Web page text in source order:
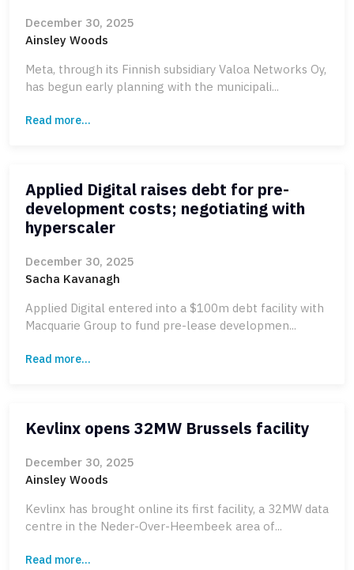
December 30, 2025
Ainsley Woods
Meta, through its Finnish subsidiary Valoa Networks Oy,
has begun early planning with the municipali...
Read more...
Applied Digital raises debt for pre-
development costs; negotiating with
hyperscaler
December 30, 2025
Sacha Kavanagh
Applied Digital entered into a $100m debt facility with
Macquarie Group to fund pre-lease developmen...
Read more...
Kevlinx opens 32MW Brussels facility
December 30, 2025
Ainsley Woods
Kevlinx has brought online its first facility, a 32MW data
centre in the Neder-Over-Heembeek area of...
Read more...